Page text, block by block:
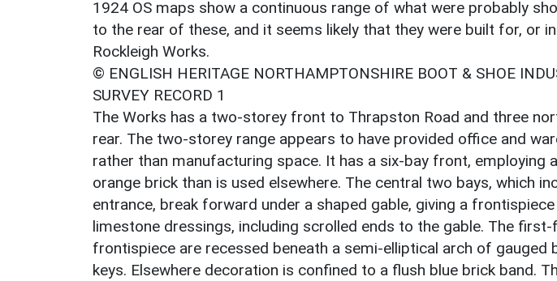
1924 OS maps show a continuous range of what were probably
to the rear of these, and it seems likely that they were built for, or
Rockleigh Works.
© ENGLISH HERITAGE NORTHAMPTONSHIRE BOOT & SHOE
SURVEY RECORD 1
The Works has a two-storey front to Thrapston Road and three
rear. The two-storey range appears to have provided office and
rather than manufacturing space. It has a six-bay front, employing
orange brick than is used elsewhere. The central two bays, which
entrance, break forward under a shaped gable, giving a
limestone dressings, including scrolled ends to the gable. The
frontispiece are recessed beneath a semi-elliptical arch of gauged
keys. Elsewhere decoration is confined to a flush blue brick band.